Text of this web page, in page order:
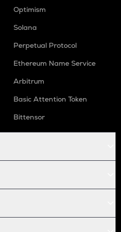
Optimism
Solana
Perpetual Protocol
Ethereum Name Service
Arbitrum
Basic Attention Token
Bittensor